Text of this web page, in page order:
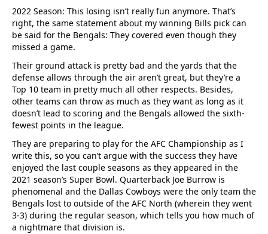
2022 Season: This losing isn’t really fun anymore. That’s
right, the same statement about my winning Bills pick can
be said for the Bengals: They covered even though they
missed a game.
Their ground attack is pretty bad and the yards that the
defense allows through the air aren’t great, but they’re a
Top 10 team in pretty much all other respects. Besides,
other teams can throw as much as they want as long as it
doesn’t lead to scoring and the Bengals allowed the sixth-
fewest points in the league.
They are preparing to play for the AFC Championship as I
write this, so you can’t argue with the success they have
enjoyed the last couple seasons as they appeared in the
2021 season’s Super Bowl. Quarterback Joe Burrow is
phenomenal and the Dallas Cowboys were the only team the
Bengals lost to outside of the AFC North (wherein they went
3-3) during the regular season, which tells you how much of
a nightmare that division is.